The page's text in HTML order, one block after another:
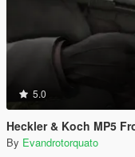
5.0
Heckler & Koch MP5
By Evandrotorquato